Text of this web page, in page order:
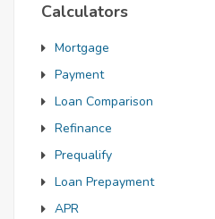
Calculators
Mortgage
Payment
Loan Comparison
Refinance
Prequalify
Loan Prepayment
APR